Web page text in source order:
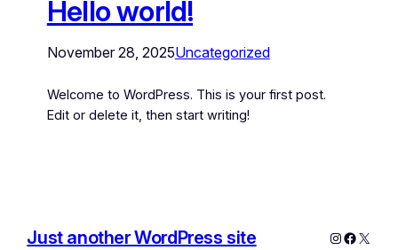
Hello world!
November 28, 2025Uncategorized
Welcome to WordPress. This is your first post.
Edit or delete it, then start writing!
Just another WordPress site Instagram
X